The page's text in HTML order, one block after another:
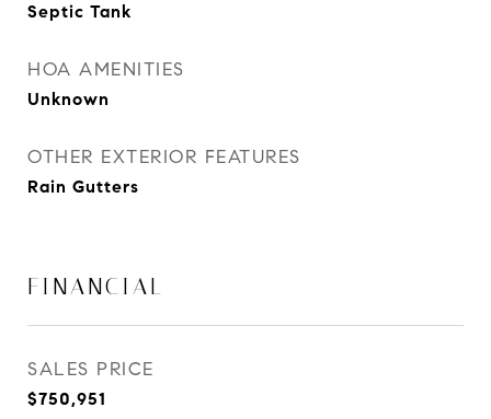
Septic Tank
HOA AMENITIES
Unknown
OTHER EXTERIOR FEATURES
Rain Gutters
FINANCIAL
SALES PRICE
$750,951